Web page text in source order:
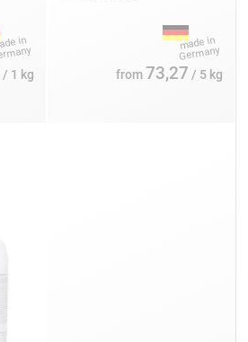
/ 1 kg from 73,27 / 5 kg